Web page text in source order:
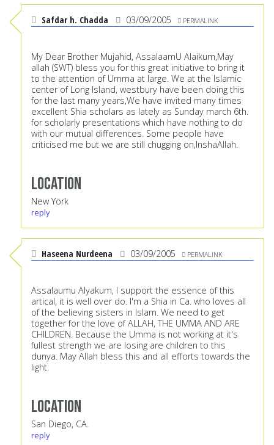
Safdar h. Chadda 03/09/2005 PERMALINK
My Dear Brother Mujahid, AssalaamU Alaikum,May
allah (SWT) bless you for this great initiative to bring it
to the attention of Umma at large. We at the Islamic
center of Long Island, westbury have been doing this
for the last many years,We have invited many times
excellent Shia scholars as lately as Sunday march 6th.
for scholarly presentations which have nothing to do
with our mutual differences. Some people have
criticised me but we are still chugging on,InshaAllah.
Location
New York
reply
Haseena Nurdeena 03/09/2005 PERMALINK
Assalaumu Alyakum, I support the essence of this
artical, it is well over do. I'm a Shia in Ca. who loves all
of the believing sisters in Islam. We need to get
together for the love of ALLAH, THE UMMA AND ARE
CHILDREN. Because the Umma is not working at it's
fullest strength we are losing are children to this
dunya. May Allah bless this and all efforts towards the
light.
Location
San Diego, CA.
reply